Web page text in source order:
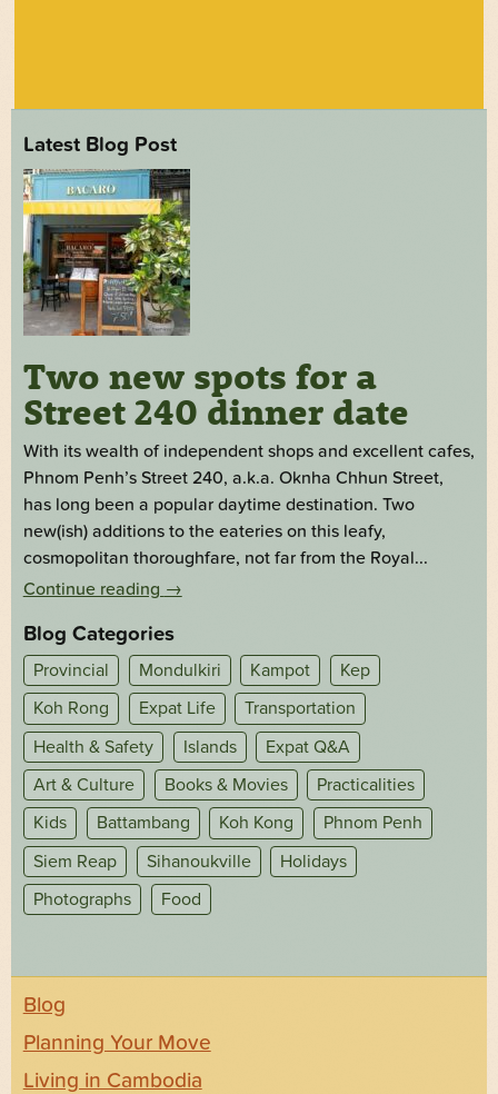
Latest Blog Post
Two new spots for a
Street 240 dinner date
With its wealth of independent shops and excellent cafes,
Phnom Penh’s Street 240, a.k.a. Oknha Chhun Street,
has long been a popular daytime destination. Two
new(ish) additions to the eateries on this leafy,
cosmopolitan thoroughfare, not far from the Royal...
Continue reading →
Blog Categories
Provincial Mondulkiri Kampot
Kep
Koh Rong
Expat Life
Transportation
Health & Safety
Islands
Expat Q&A
Art & Culture
Books & Movies
Practicalities
Kids
Battambang Koh Kong
Phnom Penh
Siem Reap
Sihanoukville
Holidays
Photographs
Food
Blog
Planning Your Move
Living in Cambodia